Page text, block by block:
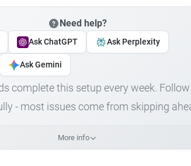
Need help?
Ask ChatGPT Ask Perplexity
Ask Gemini
complete this setup every week.
- most issues come from skipping
More info